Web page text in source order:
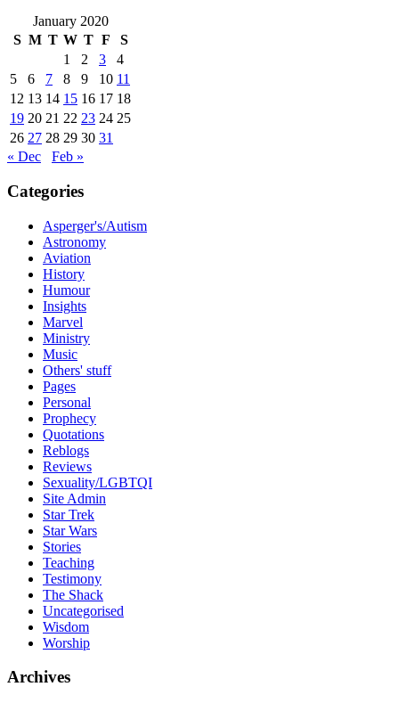
January 2020
S M T W T F
S
1
2 3
4
5
6 7 8 9 10 11
12 13 14 15 16 17 18
19 20 21 22 23 24 25
26 27 28 29 30 31
« Dec
Feb »
Categories
Asperger's/Autism
Astronomy
Aviation
History
Humour
Insights
Marvel
Ministry
Music
Others' stuff
Pages
Personal
Prophecy
Quotations
Reblogs
Reviews
Sexuality/LGBTQI
Site Admin
Star Trek
Star Wars
Stories
Teaching
Testimony
The Shack
Uncategorised
Wisdom
Worship
Archives